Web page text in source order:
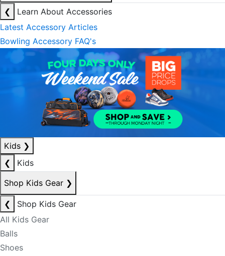
❮
Learn About Accessories
Latest Accessory Articles
Bowling Accessory FAQ's
Kids ❯
❮
Kids
Shop Kids Gear ❯
❮
Shop Kids Gear
All Kids Gear
Balls
Shoes